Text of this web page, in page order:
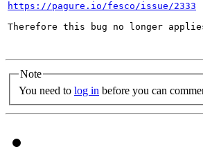
https://pagure.io/fesco/issue/2333
Therefore this bug no longer
Note
You need to log in before you can